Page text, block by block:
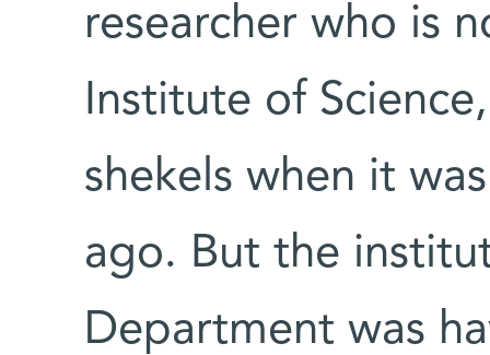
researcher who is
Institute of
shekels when it
ago. But the
Department was